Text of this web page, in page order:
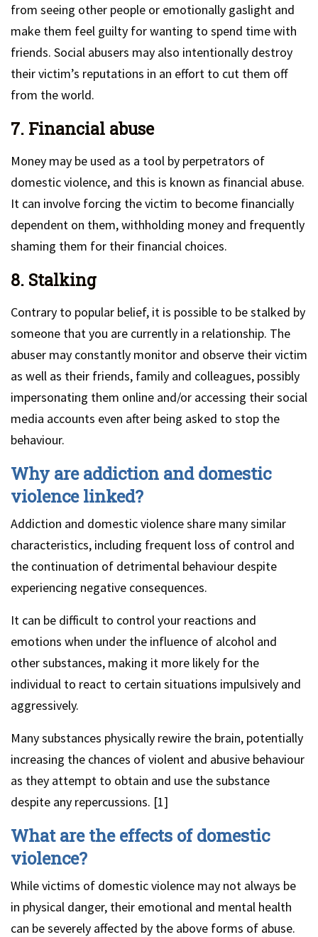
from seeing other people or emotionally gaslight and
make them feel guilty for wanting to spend time with
friends. Social abusers may also intentionally destroy
their victim’s reputations in an effort to cut them off
from the world.
7. Financial abuse
Money may be used as a tool by perpetrators of
domestic violence, and this is known as financial abuse.
It can involve forcing the victim to become financially
dependent on them, withholding money and frequently
shaming them for their financial choices.
8. Stalking
Contrary to popular belief, it is possible to be stalked by
someone that you are currently in a relationship. The
abuser may constantly monitor and observe their victim
as well as their friends, family and colleagues, possibly
impersonating them online and/or accessing their social
media accounts even after being asked to stop the
behaviour.
Why are addiction and domestic
violence linked?
Addiction and domestic violence share many similar
characteristics, including frequent loss of control and
the continuation of detrimental behaviour despite
experiencing negative consequences.
It can be difficult to control your reactions and
emotions when under the influence of alcohol and
other substances, making it more likely for the
individual to react to certain situations impulsively and
aggressively.
Many substances physically rewire the brain, potentially
increasing the chances of violent and abusive behaviour
as they attempt to obtain and use the substance
despite any repercussions. [1]
What are the effects of domestic
violence?
While victims of domestic violence may not always be
in physical danger, their emotional and mental health
can be severely affected by the above forms of abuse.